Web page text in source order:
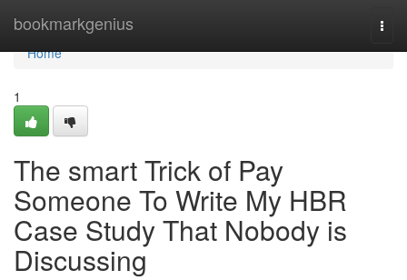
bookmarkgenius
Home
Home
1
The smart Trick of Pay
Someone To Write My HBR
Case Study That Nobody is
Discussing